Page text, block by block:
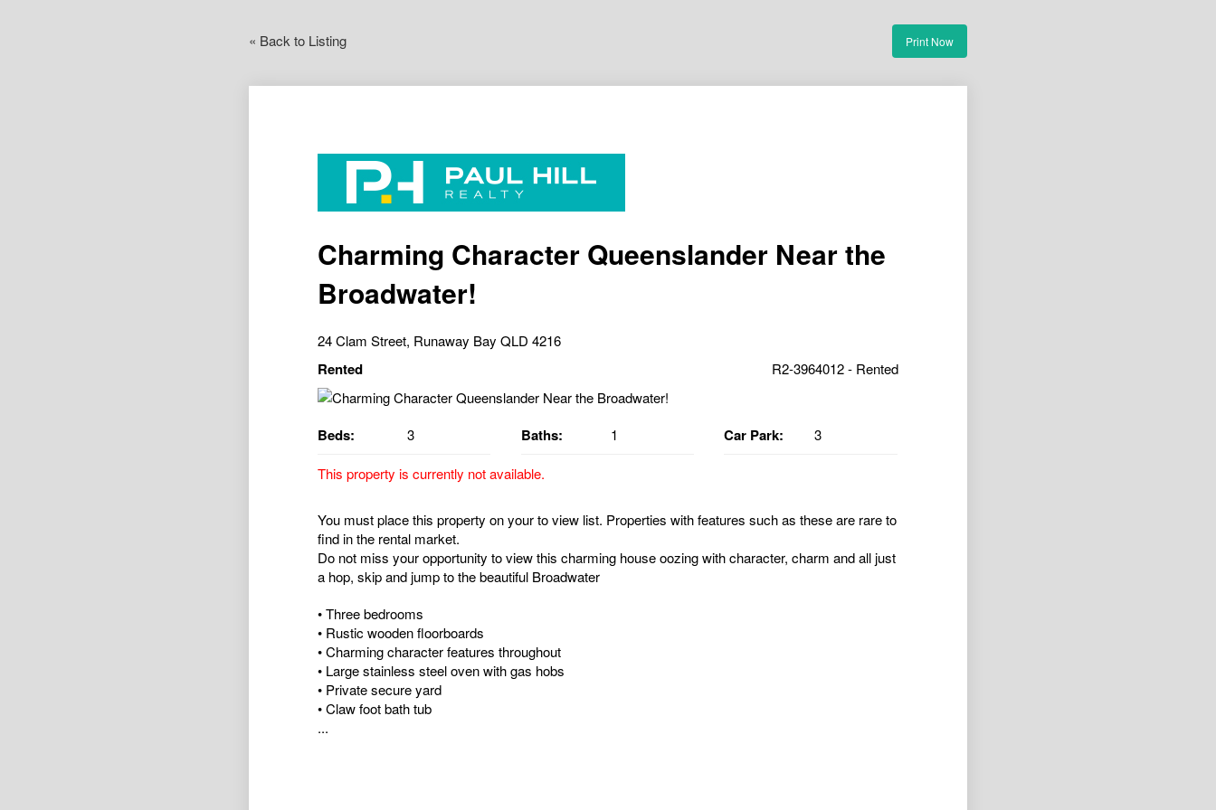
« Back to Listing Print Now
Charming Character Queenslander Near the
Broadwater!
24 Clam Street, Runaway Bay QLD 4216
Rented R2-3964012 - Rented
Beds: 3 Baths: 1 Car Park: 3
This property is currently not available.
You must place this property on your to view list. Properties with features such as these are rare to
find in the rental market.
Do not miss your opportunity to view this charming house oozing with character, charm and all just
a hop, skip and jump to the beautiful Broadwater
• Three bedrooms
• Rustic wooden floorboards
• Charming character features throughout
• Large stainless steel oven with gas hobs
• Private secure yard
• Claw foot bath tub
...